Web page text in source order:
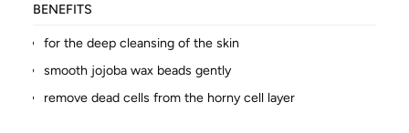
BENEFITS
for the deep cleansing of the skin
smooth jojoba wax beads gently
remove dead cells from the horny cell layer